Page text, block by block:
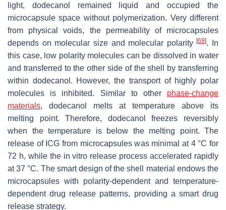
light, dodecanol remained liquid and occupied the
microcapsule space without polymerization. Very different
from physical voids, the permeability of microcapsules
depends on molecular size and molecular polarity[69]. In
this case, low polarity molecules can be dissolved in water
and transferred to the other side of the shell by transferring
within dodecanol. However, the transport of highly polar
molecules is inhibited. Similar to other phase-change
materials, dodecanol melts at temperature above its
melting point. Therefore, dodecanol freezes reversibly
when the temperature is below the melting point. The
release of ICG from microcapsules was minimal at 4 °C for
72 h, while the in vitro release process accelerated rapidly
at 37 °C. The smart design of the shell material endows the
microcapsules with polarity-dependent and temperature-
dependent drug release patterns, providing a smart drug
release strategy.